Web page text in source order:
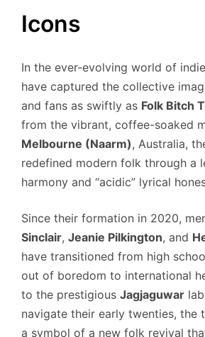
Icons
In the ever-evolving world of
have captured the collective
and fans as swiftly as Folk Bitch
from the vibrant, coffee-soaked
Melbourne (Naarm), Australia,
redefined modern folk through a
harmony and “acidic” lyrical
Since their formation in 2020,
Sinclair, Jeanie Pilkington, and
have transitioned from high
out of boredom to international
to the prestigious Jagjaguwar
navigate their early twenties, the
a symbol of a new folk revival